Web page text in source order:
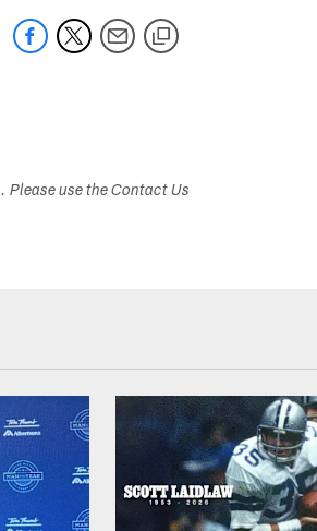
Please use the Contact Us